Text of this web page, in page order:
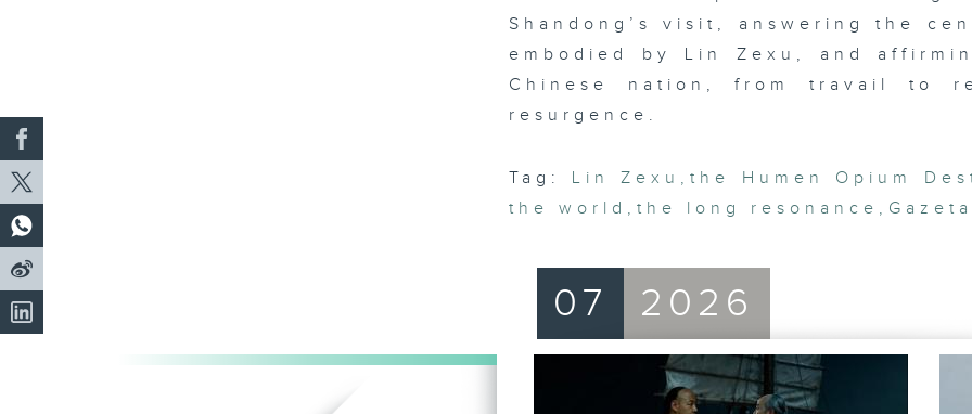
Shandong’s visit, answering the
embodied by Lin Zexu, and
Chinese nation, from travail to
resurgence.
Tag: Lin Zexu ,the Humen Opium
the world , the long resonance ,
07 2026